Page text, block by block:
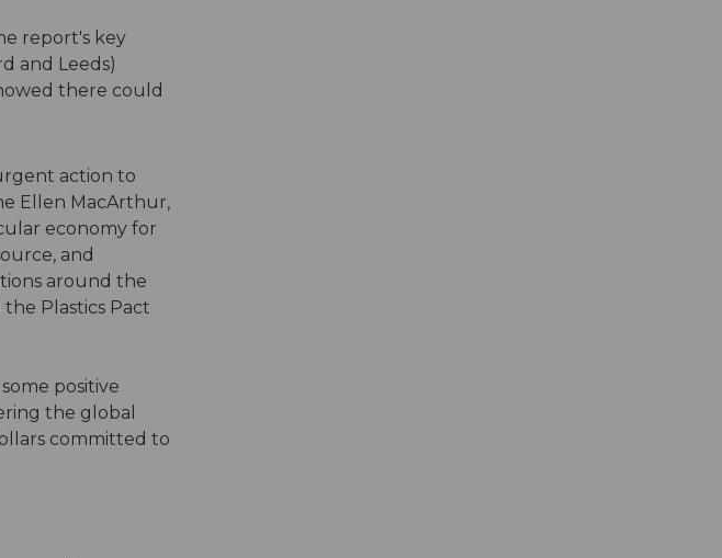
report's key
and Leeds)
there could
action to
Ellen MacArthur,
economy for
and
around the
Plastics Pact
positive
the global
committed to